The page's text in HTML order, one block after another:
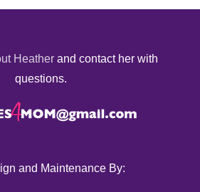
Heather and contact her with
questions.
and Maintenance By: